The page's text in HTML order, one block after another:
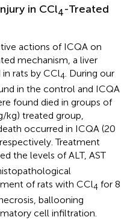
in CCl4-Treated
actions of ICQA on
mechanism, a liver
rats by CCl4. During our
in the control and ICQA
found died in groups of
kg) treated group,
occurred in ICQA (20
Treatment
the levels of ALT, AST
of rats with CCl4 for 8
ballooning
cell infiltration.